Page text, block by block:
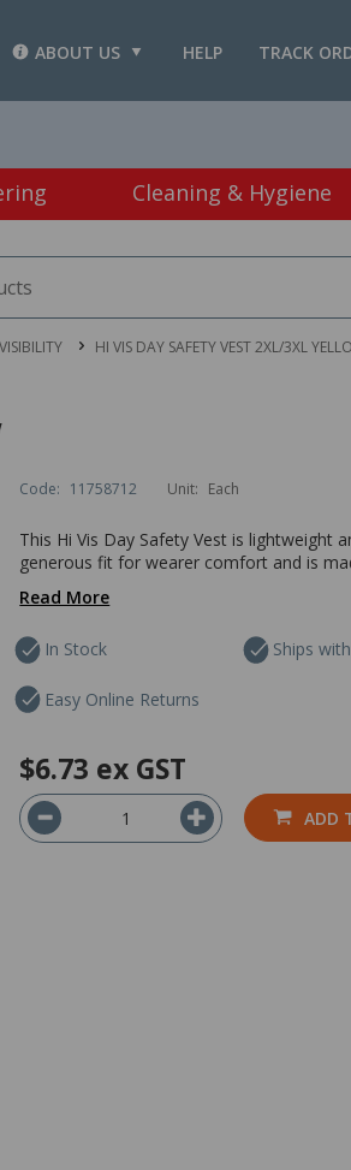
TRACK
HELP
ABOUT US
Cleaning & Hygiene
HI VIS DAY SAFETY VEST 2XL/3XL
Code: 11758712 Unit: Each
This Hi Vis Day Safety Vest is lightweight
generous fit for wearer comfort and is
Read More
In Stock Ships
Easy Online Returns
$6.73 ex GST
ADD